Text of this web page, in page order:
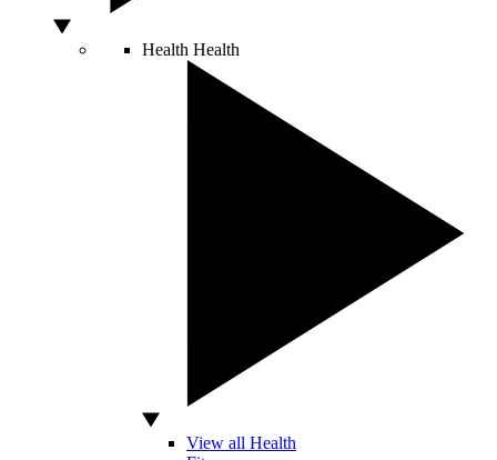
Health Health
View all Health